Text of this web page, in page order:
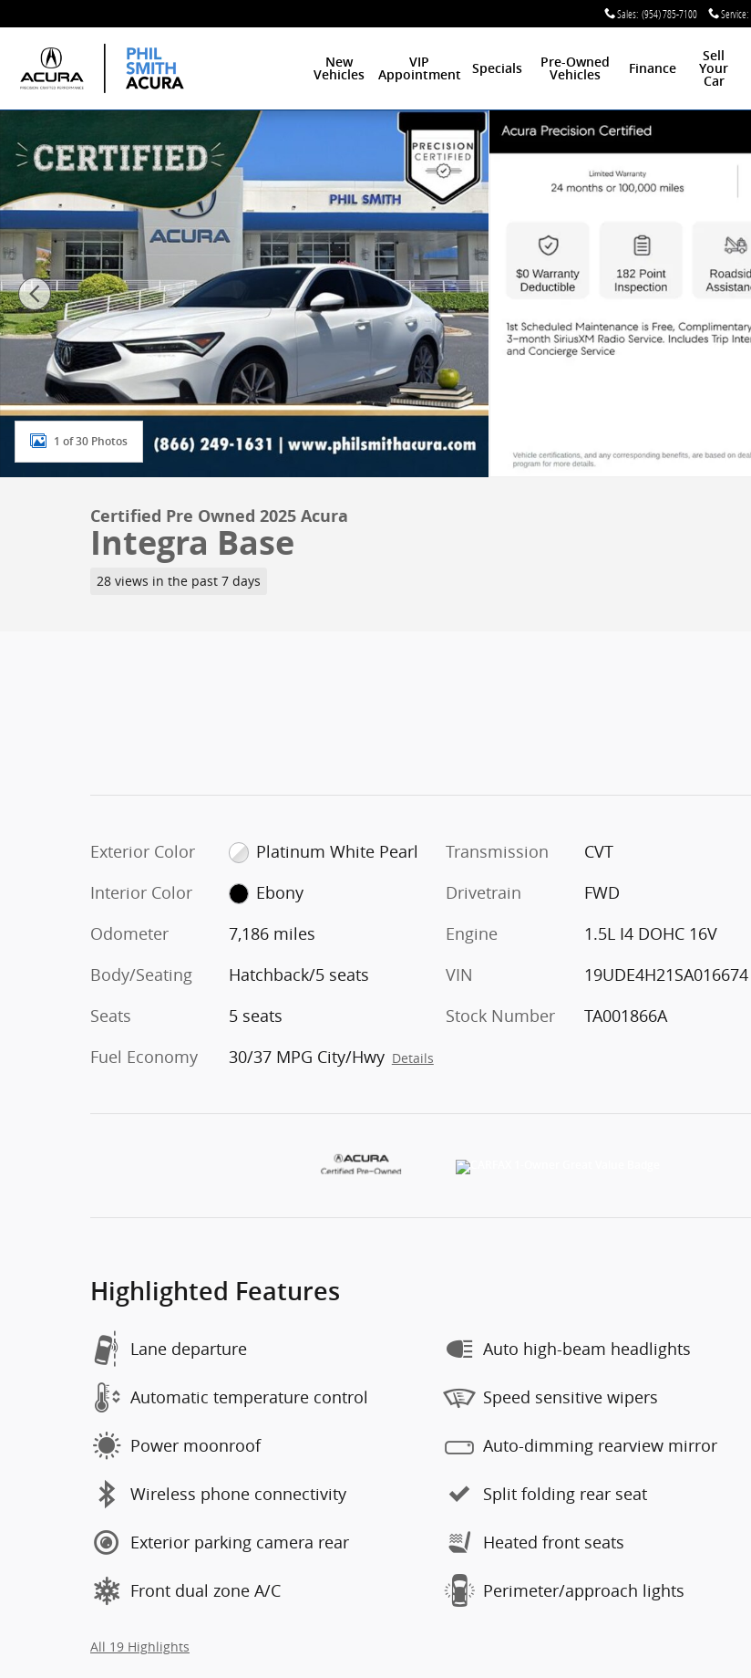
Sales: (954) 785-7100 Service:
New
Vehicles
VIP
Appointment
Specials
Pre-Owned
Vehicles
Finance
Sell
Your
Car
Certified 2025 Acura Integra Base Hatchback Photo 1 of 30
1 of 30 Photos
Certified Pre Owned 2025 Acura
Integra Base
28 views in the past 7 days
Exterior Color
Platinum White Pearl
Interior Color
Ebony
Odometer
7,186 miles
Body/Seating
Hatchback/5 seats
Seats
5 seats
Fuel Economy
30/37 MPG City/Hwy Details
Transmission
CVT
Drivetrain
FWD
Engine
1.5L I4 DOHC 16V
VIN
19UDE4H21SA016674
Stock Number
TA001866A
Highlighted Features
Lane departure
Automatic temperature control
Power moonroof
Wireless phone connectivity
Exterior parking camera rear
Front dual zone A/C
Auto high-beam headlights
Speed sensitive wipers
Auto-dimming rearview mirror
Split folding rear seat
Heated front seats
Perimeter/approach lights
All 19 Highlights